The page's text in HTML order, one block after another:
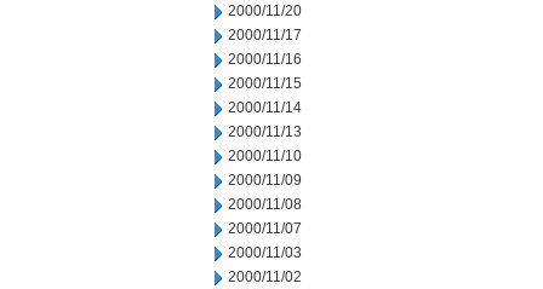
2000/11/20
2000/11/17
2000/11/16
2000/11/15
2000/11/14
2000/11/13
2000/11/10
2000/11/09
2000/11/08
2000/11/07
2000/11/03
2000/11/02